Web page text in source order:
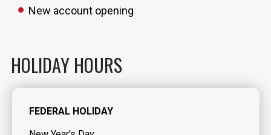
New account opening
HOLIDAY HOURS
FEDERAL HOLIDAY